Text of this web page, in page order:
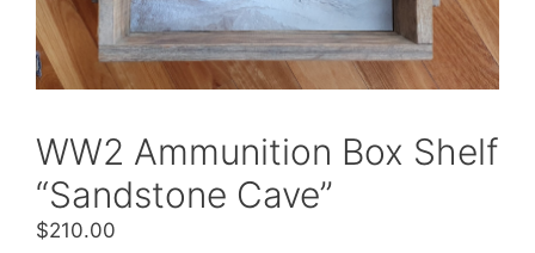
WW2 Ammunition Box Shelf
“Sandstone Cave”
$210.00